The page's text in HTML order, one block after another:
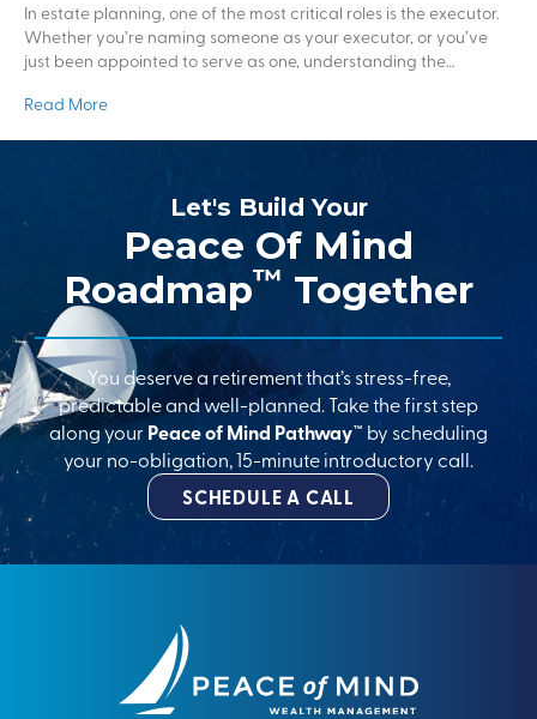
In estate planning, one of the most critical roles is the executor.
Whether you’re naming someone as your executor, or you’ve
just been appointed to serve as one, understanding the…
Read More
Let's Build Your
Peace Of Mind
Roadmap™ Together
You deserve a retirement that’s stress-free,
predictable and well-planned. Take the first step
along your Peace of Mind Pathway™ by scheduling
your no-obligation, 15-minute introductory call.
SCHEDULE A CALL